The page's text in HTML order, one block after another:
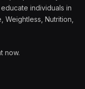
individuals in
Nutrition,
now.